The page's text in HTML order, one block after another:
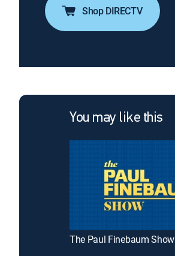
Shop DIRECTV
You may like this
The Paul Finebaum Show